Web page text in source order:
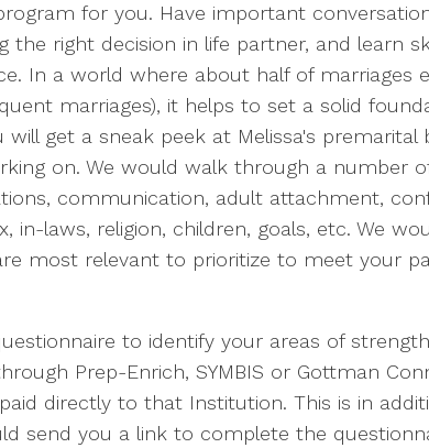
for you. Have important
the right decision in life partner, and learn
In a world where about half of marriages
marriages), it helps to set a solid
will get a sneak peek at Melissa's premarital
on. We would walk through a number
communication, adult attachment,
in-laws, religion, children, goals, etc. We
most relevant to prioritize to meet your
to identify your areas of
Prep-Enrich, SYMBIS or Gottman
directly to that Institution. This is in
send you a link to complete the